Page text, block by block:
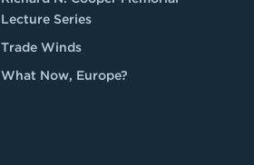
Lecture Series
Trade Winds
What Now, Europe?